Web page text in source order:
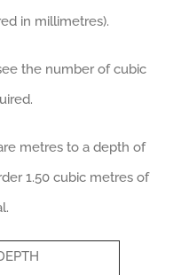
in millimetres).
the number of cubic
metres to a depth of
1.50 cubic metres of